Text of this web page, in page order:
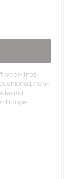
wool-lined
non-
and
Europe.